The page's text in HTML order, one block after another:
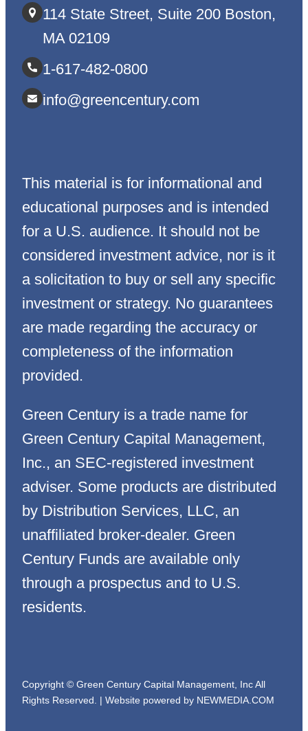
114 State Street, Suite 200 Boston,
MA 02109
1-617-482-0800
info@greencentury.com
This material is for informational and
educational purposes and is intended
for a U.S. audience. It should not be
considered investment advice, nor is it
a solicitation to buy or sell any specific
investment or strategy. No guarantees
are made regarding the accuracy or
completeness of the information
provided.
Green Century is a trade name for
Green Century Capital Management,
Inc., an SEC-registered investment
adviser. Some products are distributed
by Distribution Services, LLC, an
unaffiliated broker-dealer. Green
Century Funds are available only
through a prospectus and to U.S.
residents.
Copyright © Green Century Capital Management, Inc All
Rights Reserved. | Website powered by NEWMEDIA.COM